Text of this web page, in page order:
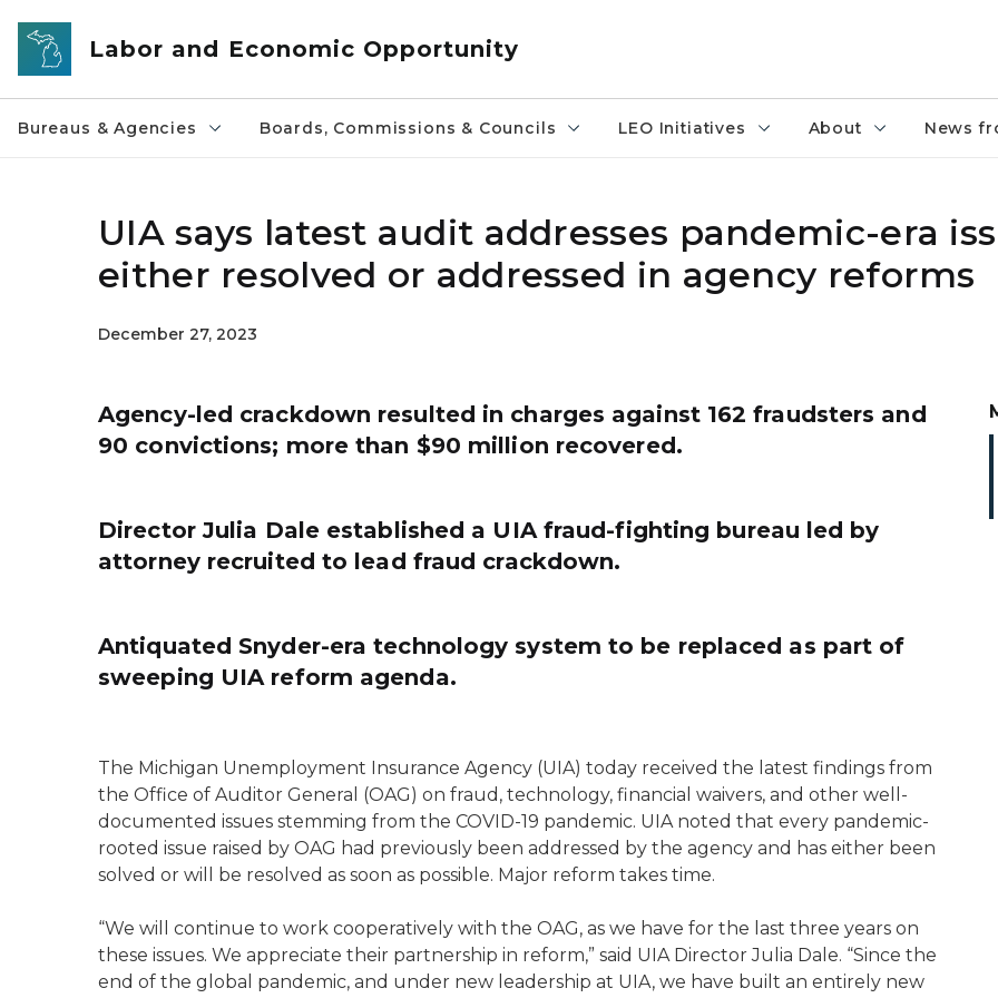
Skip to main content
Labor and Economic Opportunity
Bureaus & Agencies Boards, Commissions & Councils LEO Initiatives About News
UIA says latest audit addresses pandemic-era
either resolved or addressed in agency reforms
December 27, 2023
Agency-led crackdown resulted in charges against 162 fraudsters and
90 convictions; more than $90 million recovered.
Director Julia Dale established a UIA fraud-fighting bureau led by
attorney recruited to lead fraud crackdown.
Antiquated Snyder-era technology system to be replaced as part of
sweeping UIA reform agenda.
The Michigan Unemployment Insurance Agency (UIA) today received the latest findings from
the Office of Auditor General (OAG) on fraud, technology, financial waivers, and other well-
documented issues stemming from the COVID-19 pandemic. UIA noted that every pandemic-
rooted issue raised by OAG had previously been addressed by the agency and has either been
solved or will be resolved as soon as possible. Major reform takes time.
“We will continue to work cooperatively with the OAG, as we have for the last three years on
these issues. We appreciate their partnership in reform,” said UIA Director Julia Dale. “Since the
end of the global pandemic, and under new leadership at UIA, we have built an entirely new